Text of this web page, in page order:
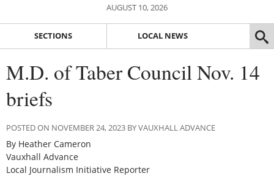
AUGUST 10, 2026
SECTIONS LOCAL NEWS
M.D. of Taber Council Nov. 14
briefs
POSTED ON NOVEMBER 24, 2023 BY VAUXHALL ADVANCE
By Heather Cameron
Vauxhall Advance
Local Journalism Initiative Reporter